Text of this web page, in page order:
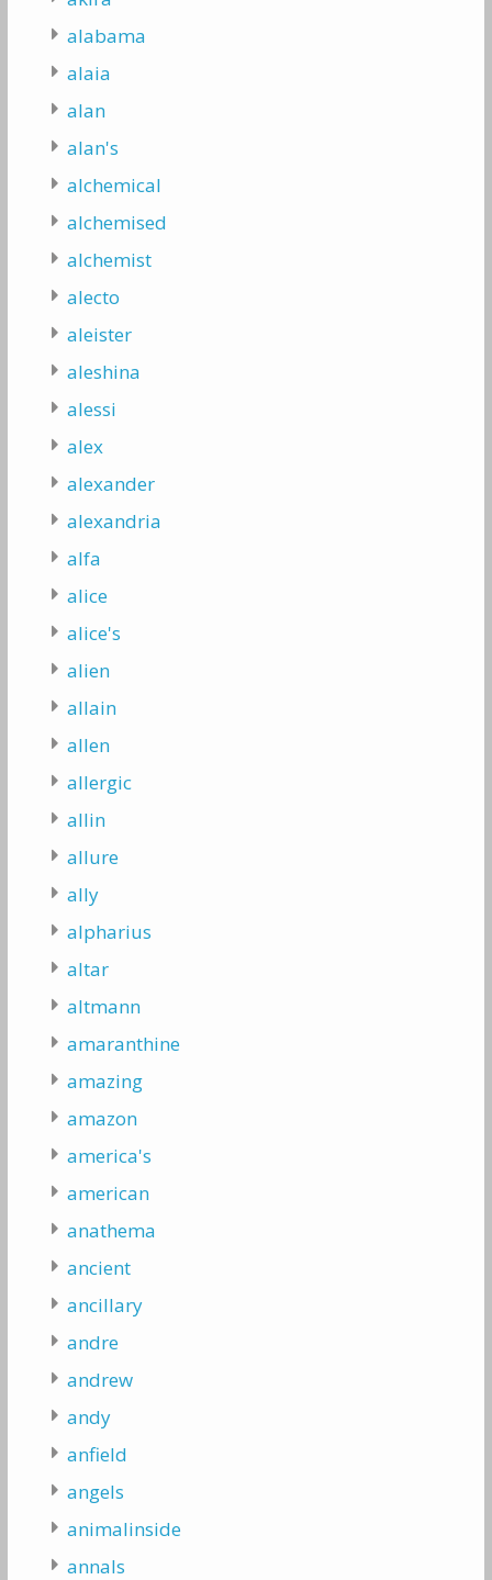
alabama
alaia
alan
alan's
alchemical
alchemised
alchemist
alecto
aleister
aleshina
alessi
alex
alexander
alexandria
alfa
alice
alice's
alien
allain
allen
allergic
allin
allure
ally
alpharius
altar
altmann
amaranthine
amazing
amazon
america's
american
anathema
ancient
ancillary
andre
andrew
andy
anfield
angels
animalinside
annals